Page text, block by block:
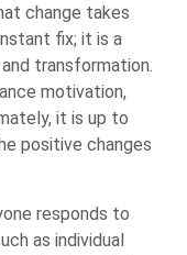
change takes
fix; it is a
transformation.
motivation,
it is up to
positive changes
responds to
as individual